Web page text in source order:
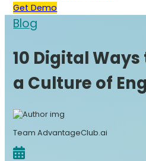
Get Demo
Blog
10 Digital
a Culture of
Team AdvantageClub.ai